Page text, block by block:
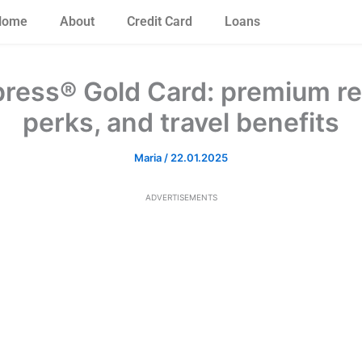
About Credit Card Loans
Gold Card: premium
perks, and travel benefits
Maria / 22.01.2025
ADVERTISEMENTS